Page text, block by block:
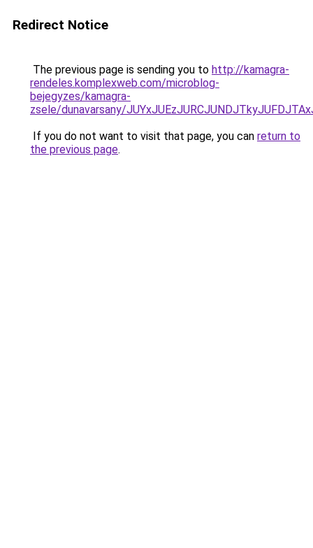
Redirect Notice
The previous page is sending you to http://kamagra-
rendeles.komplexweb.com/microblog-
bejegyzes/kamagra-
zsele/dunavarsany/
If you do not want to visit that page, you can return to
the previous page.